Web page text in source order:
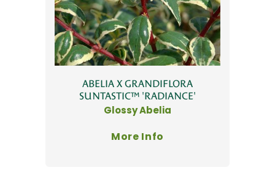
ABELIA X GRANDIFLORA
SUNTASTIC™ 'RADIANCE'
Glossy Abelia
More Info